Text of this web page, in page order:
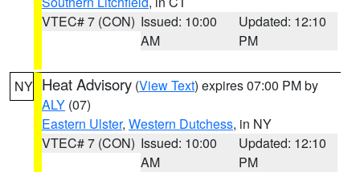
VTEC# 7 (CON) Issued: 10:00
AM
Updated: 12:10
PM
NY Heat Advisory (View Text) expires 07:00 PM by
ALY (07)
Eastern Ulster, Western Dutchess, in NY
VTEC# 7 (CON) Issued: 10:00
AM
Updated: 12:10
PM